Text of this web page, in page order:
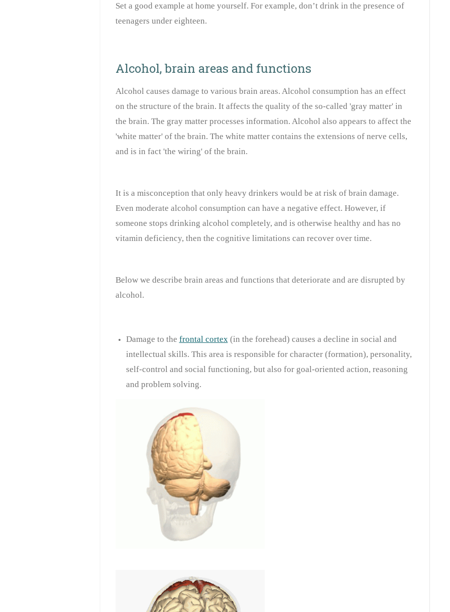
Set a good example at home yourself. For example, don’t drink in the presence of
teenagers under eighteen.
Alcohol, brain areas and functions
Alcohol causes damage to various brain areas. Alcohol consumption has an effect
on the structure of the brain. It affects the quality of the so-called 'gray matter' in
the brain. The gray matter processes information. Alcohol also appears to affect the
'white matter' of the brain. The white matter contains the extensions of nerve cells,
and is in fact 'the wiring' of the brain.
It is a misconception that only heavy drinkers would be at risk of brain damage.
Even moderate alcohol consumption can have a negative effect. However, if
someone stops drinking alcohol completely, and is otherwise healthy and has no
vitamin deficiency, then the cognitive limitations can recover over time.
Below we describe brain areas and functions that deteriorate and are disrupted by
alcohol.
Damage to the frontal cortex(in the forehead) causes a decline in social and
intellectual skills. This area is responsible for character (formation), personality,
self-control and social functioning, but also for goal-oriented action, reasoning
and problem solving.